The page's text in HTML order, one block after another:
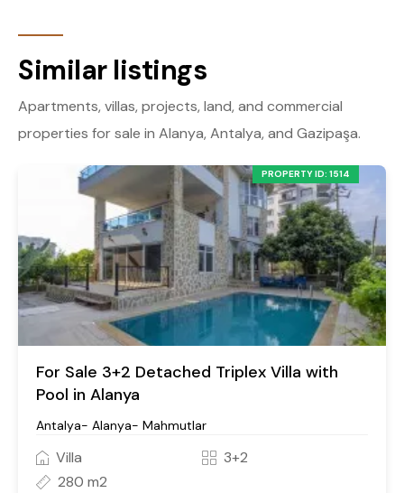
Similar listings
Apartments, villas, projects, land, and commercial
properties for sale in Alanya, Antalya, and Gazipaşa.
PROPERTY ID: 1514
For Sale 3+2 Detached Triplex Villa with
Pool in Alanya
Antalya- Alanya- Mahmutlar
Villa
3+2
280 m2